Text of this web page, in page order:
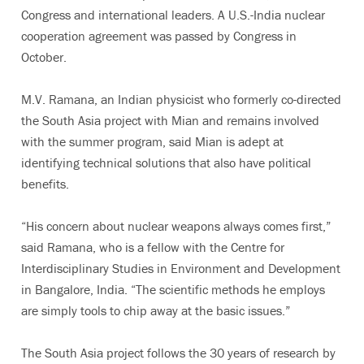
Congress and international leaders. A U.S.-India nuclear
cooperation agreement was passed by Congress in
October.
M.V. Ramana, an Indian physicist who formerly co-directed
the South Asia project with Mian and remains involved
with the summer program, said Mian is adept at
identifying technical solutions that also have political
benefits.
“His concern about nuclear weapons always comes first,”
said Ramana, who is a fellow with the Centre for
Interdisciplinary Studies in Environment and Development
in Bangalore, India. “The scientific methods he employs
are simply tools to chip away at the basic issues.”
The South Asia project follows the 30 years of research by